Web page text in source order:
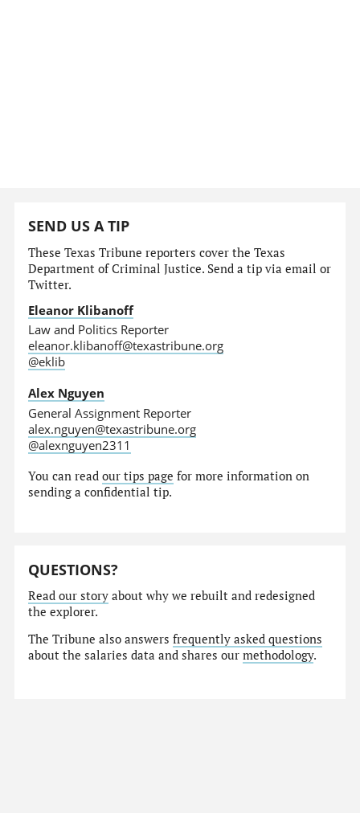
SEND US A TIP
These Texas Tribune reporters cover the Texas
Department of Criminal Justice. Send a tip via email or
Twitter.
Eleanor Klibanoff
Law and Politics Reporter
eleanor.klibanoff@texastribune.org
@eklib
Alex Nguyen
General Assignment Reporter
alex.nguyen@texastribune.org
@alexnguyen2311
You can readour tips page for more information on
sending a confidential tip.
QUESTIONS?
Read our story about why we rebuilt and redesigned
the explorer.
The Tribune also answersfrequently asked questions
about the salaries data and shares ourmethodology.